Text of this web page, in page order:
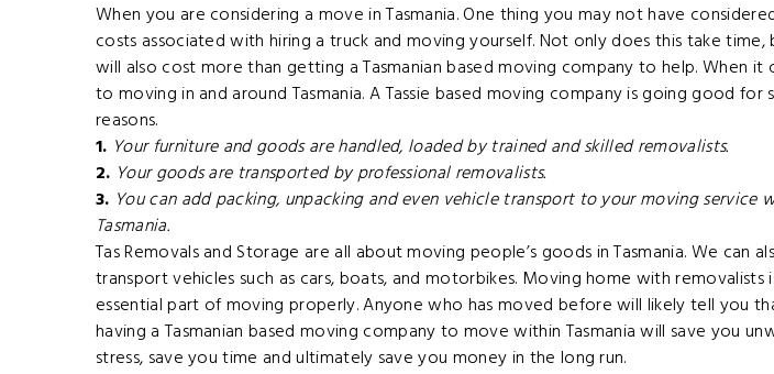
When you are considering a move in Tasmania. One thing you may not have
costs associated with hiring a truck and moving yourself. Not only does this take time,
will also cost more than getting a Tasmanian based moving company to help. When it
to moving in and around Tasmania. A Tassie based moving company is going good for
reasons.
1. Your furniture and goods are handled, loaded by trained and skilled removalists.
2. Your goods are transported by professional removalists.
3. You can add packing, unpacking and even vehicle transport to your moving service
Tasmania.
Tas Removals and Storage are all about moving people’s goods in Tasmania. We can
transport vehicles such as cars, boats, and motorbikes. Moving home with removalists
essential part of moving properly. Anyone who has moved before will likely tell you
having a Tasmanian based moving company to move within Tasmania will save you
stress, save you time and ultimately save you money in the long run.